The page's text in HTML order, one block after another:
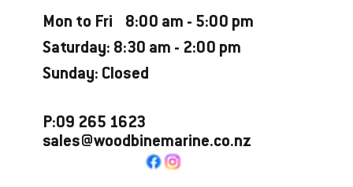
Mon to Fri 8:00 am - 5:00 pm
Saturday: 8:30 am - 2:00 pm
Sunday: Closed
P:09 265 1623
sales@woodbinemarine.co.nz